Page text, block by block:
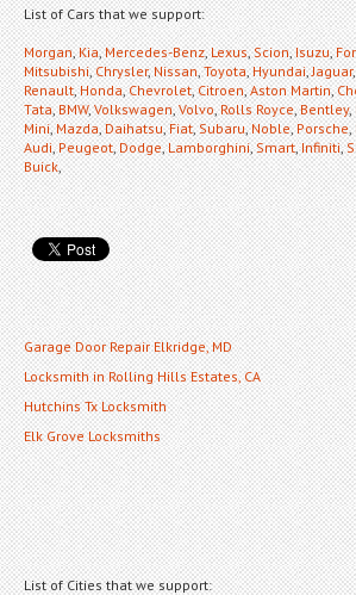
List of Cars that we support:
Morgan,Kia,Mercedes-Benz,Lexus,Scion,Isuzu,
Mitsubishi,Chrysler,Nissan,Toyota,Hyundai,Jaguar
Renault,Honda,Chevrolet,Citroen,Aston Martin,
Tata,BMW,Volkswagen,Volvo,Rolls Royce,Bentley,
Mini,Mazda,Daihatsu,Fiat,Subaru,Noble,Porsche,
Audi,Peugeot,Dodge,Lamborghini,Smart,Infiniti,
Buick,
Garage Door Repair Elkridge, MD
Locksmith in Rolling Hills Estates, CA
Hutchins Tx Locksmith
Elk Grove Locksmiths
List of Cities that we support: